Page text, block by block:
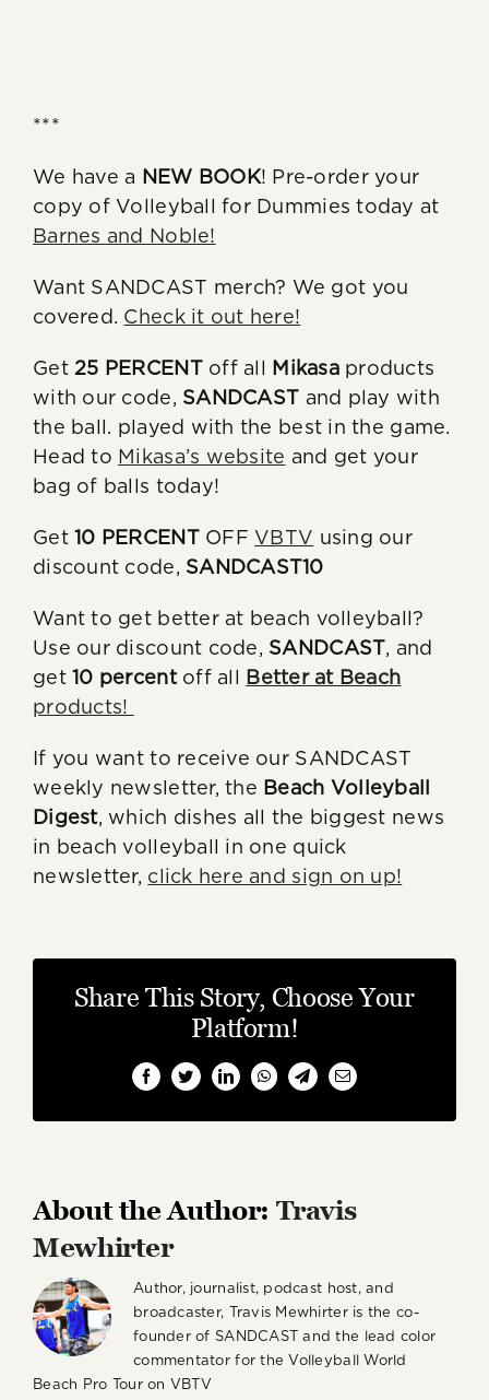
***
We have a NEW BOOK! Pre-order your
copy of Volleyball for Dummies today at
Barnes and Noble!
Want SANDCAST merch? We got you
covered. Check it out here!
Get25 PERCENToff all Mikasaproducts
with our code, SANDCAST and play with
the ball. played with the best in the game.
Head to Mikasa’s website and get your
bag of balls today!
Get10 PERCENTOFF VBTV using our
discount code, SANDCAST10
Want to get better at beach volleyball?
Use our discount code, SANDCAST, and
get10 percentoff all
Better at Beach
products!
If you want to receive our SANDCAST
weekly newsletter, the Beach Volleyball
Digest, which dishes all the biggest news
in beach volleyball in one quick
newsletter, click here and sign on up!
Share This Story, Choose Your
Platform!
FacebookTwitterLinkedInWhatsAppTelegramEmail
About the Author: Travis
Mewhirter
Author, journalist, podcast host, and
broadcaster, Travis Mewhirter is the co-
founder of SANDCAST and the lead color
commentator for the Volleyball World
Beach Pro Tour on VBTV